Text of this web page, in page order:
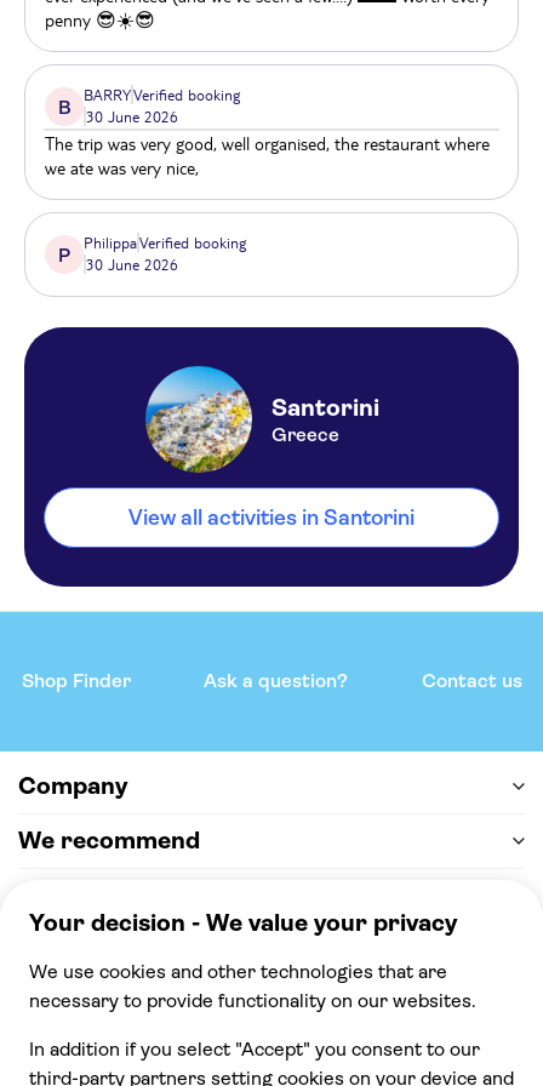
Iris Boutique Hotel
RK Beach hotel
Anemos beach lounge
The Artemis Perissa
Elements Of Caldera
Casa Florina
Art Hotel Santorini
Splendour Hotel & Suites
Radisson Blu Zaffron Resort
Kastelli
Pantheon Villas
Marilia Village
Zephyros Hotel Santorini
penny 😎☀️😎
B
BARRYVerified booking
30 June 2026
The trip was very good, well organised, the restaurant where
we ate was very nice,
P
PhilippaVerified booking
30 June 2026
Santorini
Greece
View all activities in Santorini
Shop Finder Ask a question? Contact us
Company
We recommend
100% secure checkout, we accept the following
payments